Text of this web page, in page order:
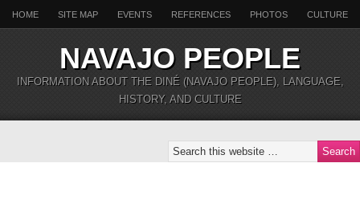
HOME SITE MAP EVENTS REFERENCES PHOTOS CULTURE
NAVAJO PEOPLE
INFORMATION ABOUT THE DINÉ (NAVAJO PEOPLE), LANGUAGE,
HISTORY, AND CULTURE